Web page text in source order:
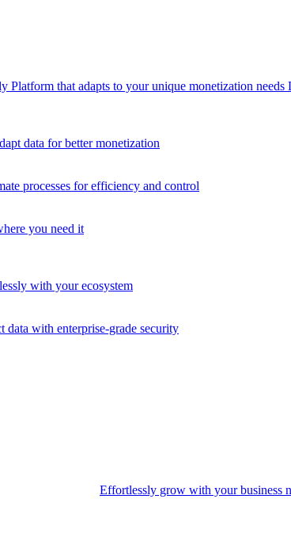
Platform that adapts to your unique monetization needs
data for better monetization
processes for efficiency and control
you need it
with your ecosystem
data with enterprise-grade security
Effortlessly grow with your business